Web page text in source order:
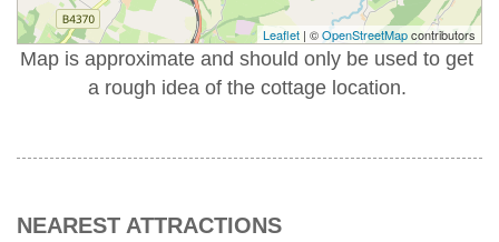
Leaflet | ©OpenStreetMapcontributors
Map is approximate and should only be used to get
a rough idea of the cottage location.
NEAREST ATTRACTIONS